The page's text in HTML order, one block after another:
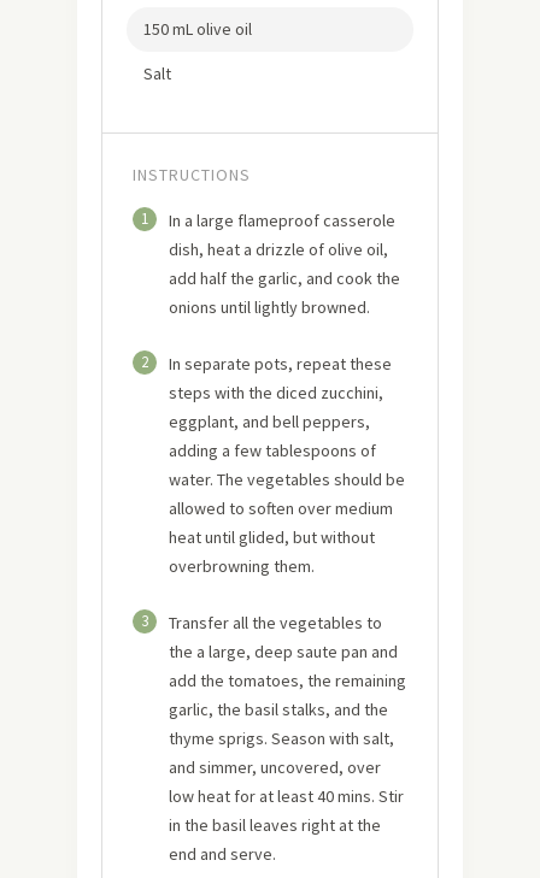
150 mL olive oil
Salt
INSTRUCTIONS
1
In a large flameproof casserole
dish, heat a drizzle of olive oil,
add half the garlic, and cook the
onions until lightly browned.
2
In separate pots, repeat these
steps with the diced zucchini,
eggplant, and bell peppers,
adding a few tablespoons of
water. The vegetables should be
allowed to soften over medium
heat until glided, but without
overbrowning them.
3
Transfer all the vegetables to
the a large, deep saute pan and
add the tomatoes, the remaining
garlic, the basil stalks, and the
thyme sprigs. Season with salt,
and simmer, uncovered, over
low heat for at least 40 mins. Stir
in the basil leaves right at the
end and serve.